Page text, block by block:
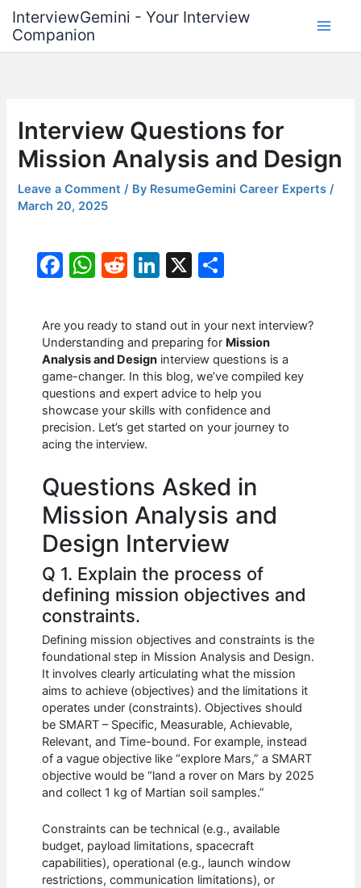
content
InterviewGemini - Your Interview
Companion
Interview Questions for
Mission Analysis and Design
Leave a Comment / By ResumeGemini Career Experts/
March 20, 2025
F
c
e
b
o
o
k
W
at
s
A
p
p
R
d
di
t
Li
k
e
dI
n
X
ar
e
Are you ready to stand out in your next interview?
Understanding and preparing for Mission
Analysis and Design interview questions is a
game-changer. In this blog, we’ve compiled key
questions and expert advice to help you
showcase your skills with confidence and
precision. Let’s get started on your journey to
acing the interview.
Questions Asked in
Mission Analysis and
Design Interview
Q 1. Explain the process of
defining mission objectives and
constraints.
Defining mission objectives and constraints is the
foundational step in Mission Analysis and Design.
It involves clearly articulating what the mission
aims to achieve (objectives) and the limitations it
operates under (constraints). Objectives should
be SMART – Specific, Measurable, Achievable,
Relevant, and Time-bound. For example, instead
of a vague objective like “explore Mars,” a SMART
objective would be “land a rover on Mars by 2025
and collect 1 kg of Martian soil samples.”
Constraints can be technical (e.g., available
budget, payload limitations, spacecraft
capabilities), operational (e.g., launch window
restrictions, communication limitations), or